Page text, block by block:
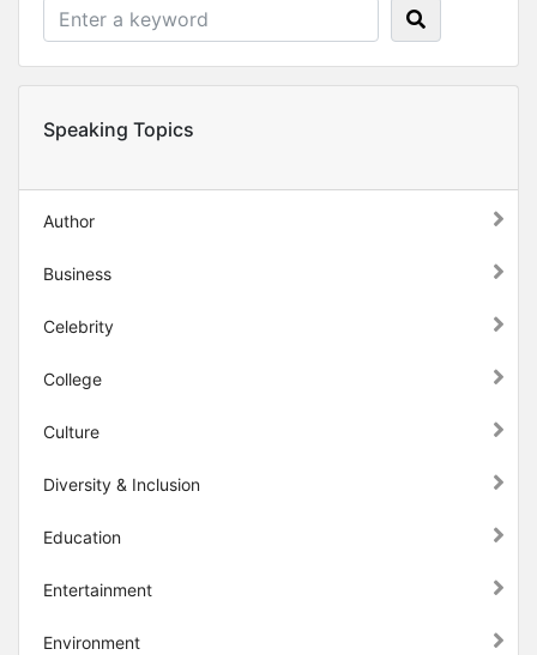
Speaking Topics
Author
Business
Celebrity
College
Culture
Diversity & Inclusion
Education
Entertainment
Environment